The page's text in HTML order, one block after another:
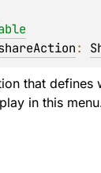
:
that defines
in this